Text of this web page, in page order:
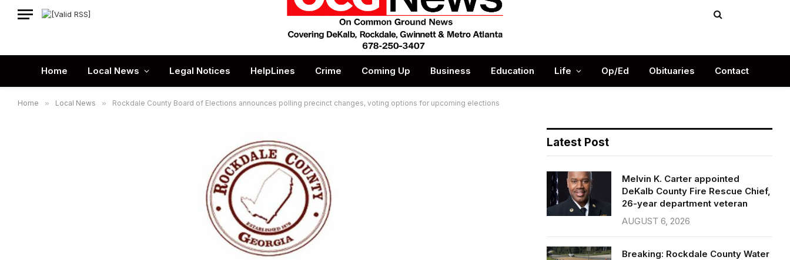
Home Local News Legal Notices HelpLines Crime Coming Up Business Education Life Op/Ed Obituaries Contact
Home » Local News » Rockdale County Board of Elections announces polling precinct changes, voting options for upcoming elections
Latest Post
Melvin K. Carter appointed
DeKalb County Fire Rescue Chief,
26-year department veteran
AUGUST 6, 2026
Breaking: Rockdale County Water